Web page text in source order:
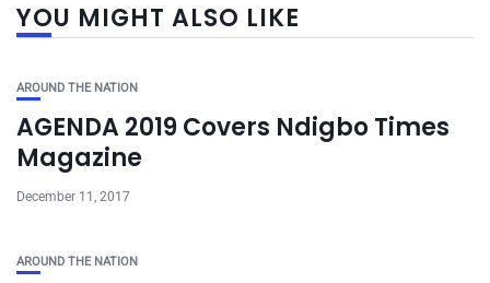
YOU MIGHT ALSO LIKE
AROUND THE NATION
AGENDA 2019 Covers Ndigbo Times
Magazine
December 11, 2017
AROUND THE NATION